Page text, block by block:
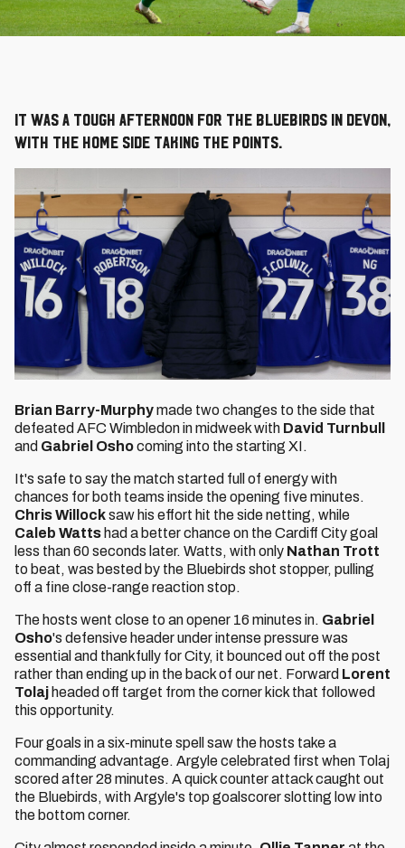
It was a tough afternoon for the Bluebirds in Devon,
with the home side taking the points.
Brian Barry-Murphymade two changes to the side that
defeated AFC Wimbledon in midweek with David Turnbull
and Gabriel Oshocoming into the starting XI.
It's safe to say the match started full of energy with
chances for both teams inside the opening five minutes.
Chris Willocksaw his effort hit the side netting, while
Caleb Watts had a better chance on the Cardiff City goal
less than 60 seconds later. Watts, with only Nathan Trott
to beat, was bested by the Bluebirds shot stopper, pulling
off a fine close-range reaction stop.
The hosts went close to an opener 16 minutes in. Gabriel
Osho's defensive header under intense pressure was
essential and thankfully for City, it bounced out off the post
rather than ending up in the back of our net. Forward Lorent
Tolaj headed off target from the corner kick that followed
this opportunity.
Four goals in a six-minute spell saw the hosts take a
commanding advantage. Argyle celebrated first when Tolaj
scored after 28 minutes. A quick counter attack caught out
the Bluebirds, with Argyle's top goalscorer slotting low into
the bottom corner.